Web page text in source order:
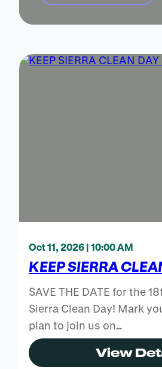
Oct 11, 2026 | 10:00 AM
KEEP SIERRA
SAVE THE DATE for the
Sierra Clean Day! Mark
plan to join us on…
View